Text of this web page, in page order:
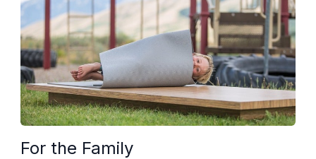
For the Family